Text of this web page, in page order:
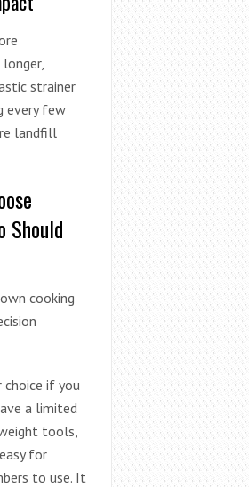
strainer
every few
landfill
Should
cooking
if you
a limited
tools,
for
to use. It